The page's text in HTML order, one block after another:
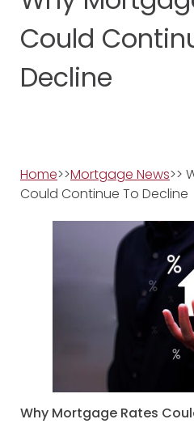
Could
Decline
Home>>Mortgage News>>
Could Continue To Decline
Why Mortgage Rates